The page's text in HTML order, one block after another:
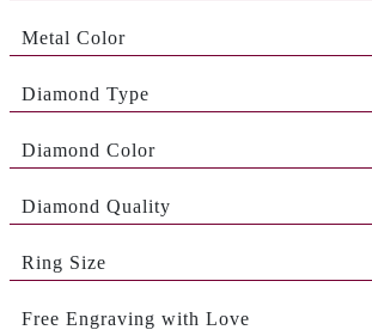
Metal Color
Diamond Type
Diamond Color
Diamond Quality
Ring Size
Free Engraving with Love